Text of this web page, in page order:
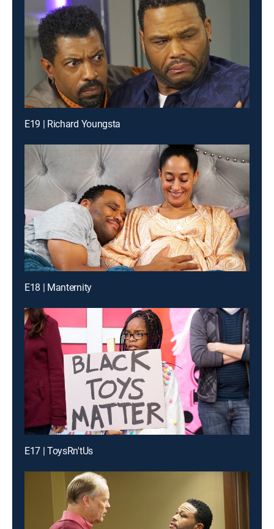
E19 | Richard Youngsta
E18 | Manternity
E17 | ToysRn'tUs